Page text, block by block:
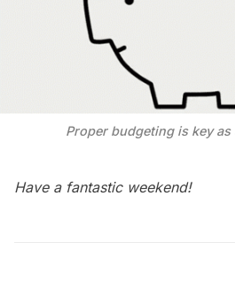
Proper budgeting is key
Have a fantastic weekend!